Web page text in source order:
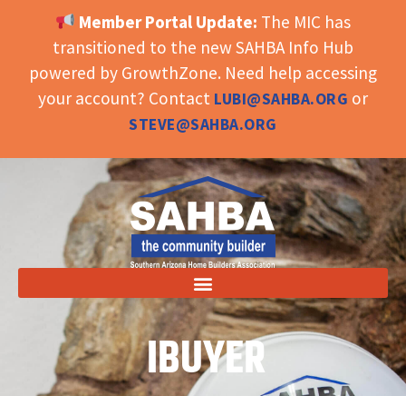
OPEN TOOLBAR
Member Portal Update: The MIC has
transitioned to the new SAHBA Info Hub
powered by GrowthZone. Need help accessing
your account? Contact LUBI@SAHBA.ORG or
STEVE@SAHBA.ORG
IBUYER